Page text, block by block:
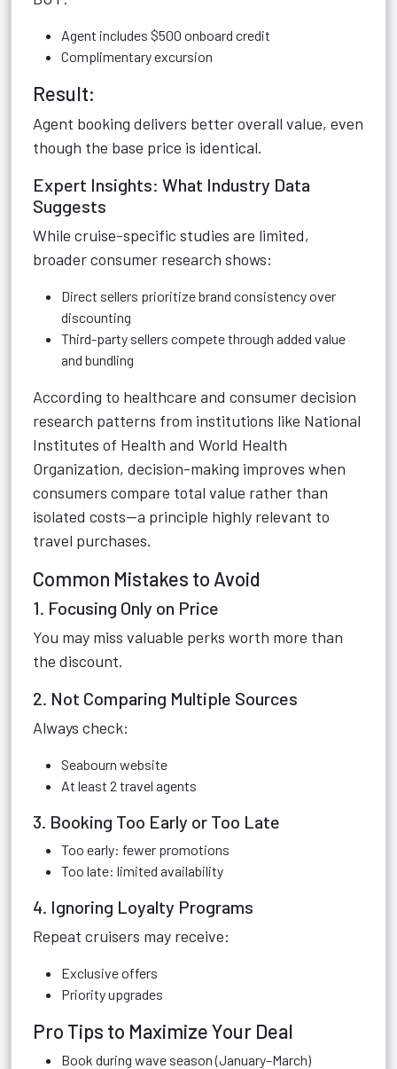
Agent includes $500 onboard credit
Complimentary excursion
Result:
Agent booking delivers better overall value, even
though the base price is identical.
Expert Insights: What Industry Data
Suggests
While cruise-specific studies are limited,
broader consumer research shows:
Direct sellers prioritize brand consistency over
discounting
Third-party sellers compete through added value
and bundling
According to healthcare and consumer decision
research patterns from institutions like National
Institutes of Health and World Health
Organization, decision-making improves when
consumers compare total value rather than
isolated costs—a principle highly relevant to
travel purchases.
Common Mistakes to Avoid
1. Focusing Only on Price
You may miss valuable perks worth more than
the discount.
2. Not Comparing Multiple Sources
Always check:
Seabourn website
At least 2 travel agents
3. Booking Too Early or Too Late
Too early: fewer promotions
Too late: limited availability
4. Ignoring Loyalty Programs
Repeat cruisers may receive:
Exclusive offers
Priority upgrades
Pro Tips to Maximize Your Deal
Book during wave season (January–March)